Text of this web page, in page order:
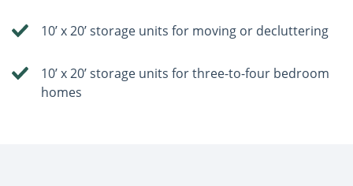
10’ x 20’ storage units for moving or decluttering
10’ x 20’ storage units for three-to-four bedroom
homes